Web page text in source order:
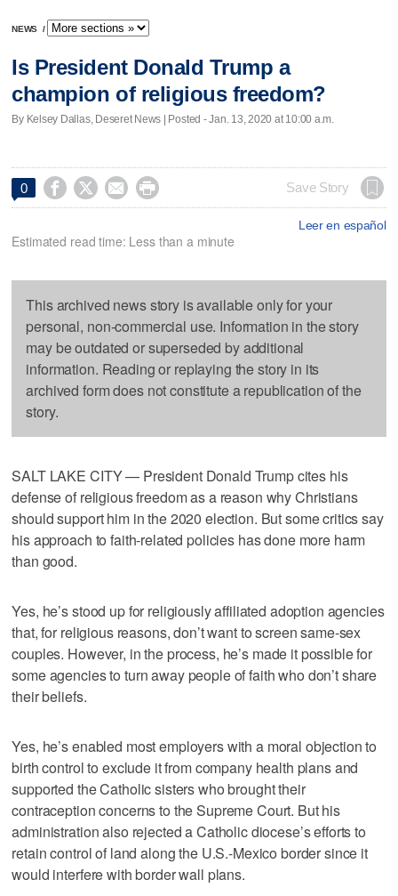
NEWS /
Is President Donald Trump a
champion of religious freedom?
By Kelsey Dallas, Deseret News | Posted - Jan. 13, 2020 at 10:00 a.m.
0     Save Story
Leer en español
Estimated read time: Less than a minute
This archived news story is available only for your
personal, non-commercial use. Information in the story
may be outdated or superseded by additional
information. Reading or replaying the story in its
archived form does not constitute a republication of the
story.
SALT LAKE CITY — President Donald Trump cites his
defense of religious freedom as a reason why Christians
should support him in the 2020 election. But some critics say
his approach to faith-related policies has done more harm
than good.
Yes, he’s stood up for religiously affiliated adoption agencies
that, for religious reasons, don’t want to screen same-sex
couples. However, in the process, he’s made it possible for
some agencies to turn away people of faith who don’t share
their beliefs.
Yes, he’s enabled most employers with a moral objection to
birth control to exclude it from company health plans and
supported the Catholic sisters who brought their
contraception concerns to the Supreme Court. But his
administration also rejected a Catholic diocese’s efforts to
retain control of land along the U.S.-Mexico border since it
would interfere with border wall plans.